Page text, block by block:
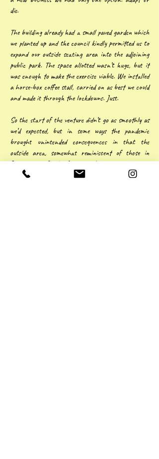
die.
The building already had a small paved garden which
we planted up and the council kindly permitted us to
expand our outside seating area into the adjoining
public park. The space allotted wasn’t huge, but it
was enough to make the exercise viable. We installed
a horse-box coffee stall, carried on as best we could
and made it through the lockdowns. Just.
So the start of the venture didn’t go as smoothly as
we’d expected, but in some ways the pandemic
brought unintended consequences in that the
outside area, somewhat reminiscent of those in
Paris or the South of France, became a real draw,
more often than not favoured over eating inside.